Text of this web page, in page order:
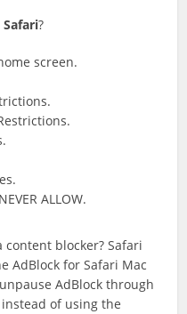
Safari?
screen.
ALLOW.
blocker? Safari
AdBlock for Safari Mac
AdBlock through
instead of using the